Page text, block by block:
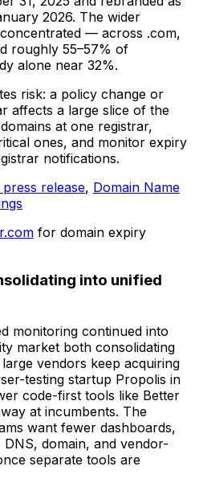
2026. The wider
— across .com,
roughly 55–57% of
alone near 32%.
risk: a policy change or
affects a large slice of the
at one registrar,
ones, and monitor expiry
notifications.
release, Domain Name
for domain expiry
into unified
monitoring continued into
market both consolidating
vendors keep acquiring
testing startup Propolis in
code-first tools like Better
at incumbents. The
want fewer dashboards,
domain, and vendor-
separate tools are